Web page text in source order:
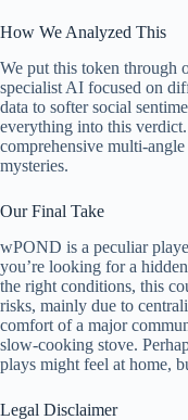
How We Analyzed This
We put this token through
specialist AI focused on
data to softer social
everything into this verdict.
comprehensive multi-
mysteries.
Our Final Take
wPOND is a peculiar
you’re looking for a
the right conditions, this
risks, mainly due to
comfort of a major
slow-cooking stove.
plays might feel at home,
Legal Disclaimer